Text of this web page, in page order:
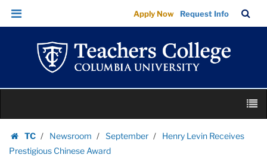
Henry
Levin
Receives
Prestigious
Chinese
Award
Teachers
College
Columbia
Skip
Skip
navigation
Apply Now Request Info
Bar
content
TC
Homepage
Newsroom September
Henry Levin Receives
Prestigious Chinese Award